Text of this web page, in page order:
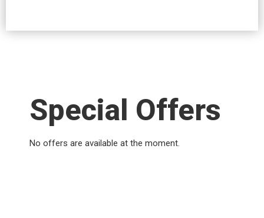
Special Offers
No offers are available at the moment.